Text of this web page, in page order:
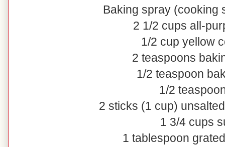
Baking spray (cooking
2 1/2 cups all-
1/2 cup yellow
2 teaspoons
1/2 teaspoon
1/2
2 sticks (1 cup)
1 3/4 cups
1 tablespoon